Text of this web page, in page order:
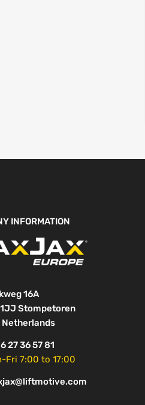
INFORMATION
16A
Stompetoren
Netherlands
27 36 57 81
Fri 7:00 to 17:00